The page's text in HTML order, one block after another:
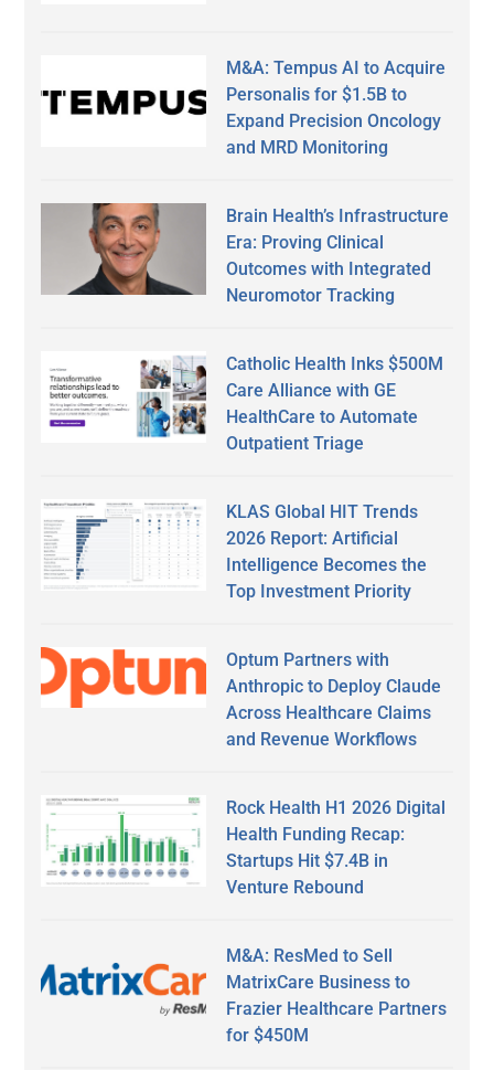
M&A: Tempus AI to Acquire
Personalis for $1.5B to
Expand Precision Oncology
and MRD Monitoring
Brain Health’s Infrastructure
Era: Proving Clinical
Outcomes with Integrated
Neuromotor Tracking
Catholic Health Inks $500M
Care Alliance with GE
HealthCare to Automate
Outpatient Triage
KLAS Global HIT Trends
2026 Report: Artificial
Intelligence Becomes the
Top Investment Priority
Optum Partners with
Anthropic to Deploy Claude
Across Healthcare Claims
and Revenue Workflows
Rock Health H1 2026 Digital
Health Funding Recap:
Startups Hit $7.4B in
Venture Rebound
M&A: ResMed to Sell
MatrixCare Business to
Frazier Healthcare Partners
for $450M